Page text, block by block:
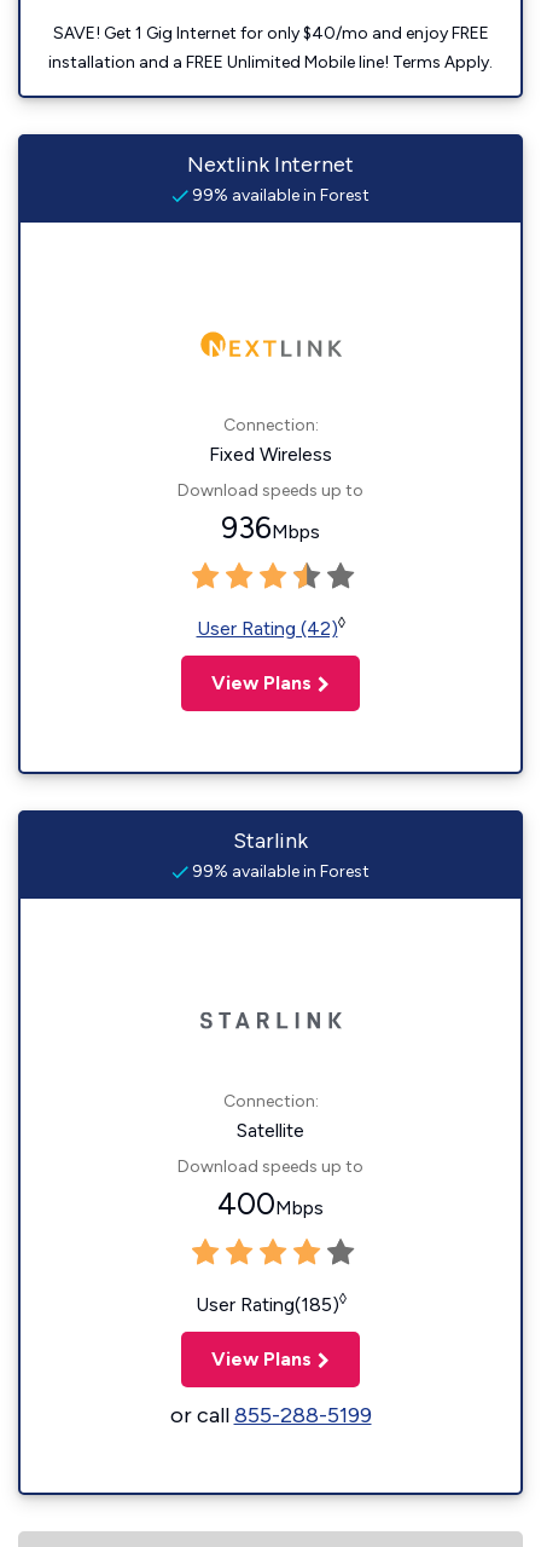
SAVE! Get 1 Gig Internet for only $40/mo and enjoy FREE
installation and a FREE Unlimited Mobile line! Terms Apply.
Nextlink Internet
99% available in Forest
Connection:
Fixed Wireless
Download speeds up to
936Mbps
User Rating (42)◊
View Plans
Starlink
99% available in Forest
Connection:
Satellite
Download speeds up to
400Mbps
User Rating(185)◊
View Plans
or call855-288-5199